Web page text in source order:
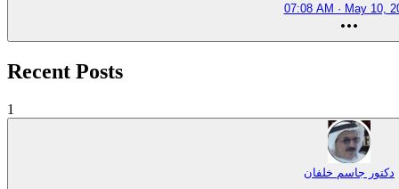
07:08 AM · May 10,
Recent Posts
1
دكتور جاسم خلفان